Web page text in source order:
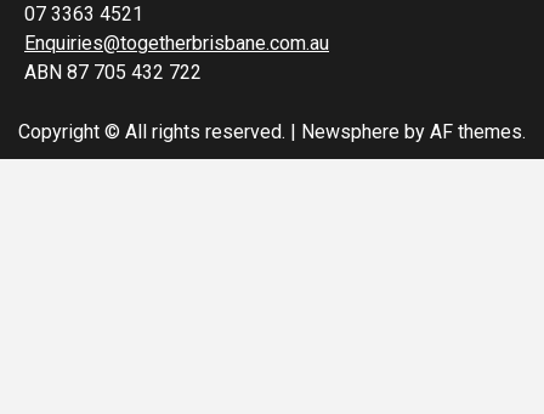
07 3363 4521
Enquiries@togetherbrisbane.com.au
ABN 87 705 432 722
Copyright © All rights reserved. | Newsphere by AF themes.